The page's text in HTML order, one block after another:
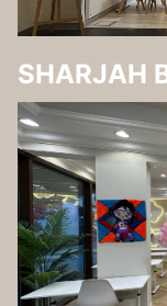
SHARJAH